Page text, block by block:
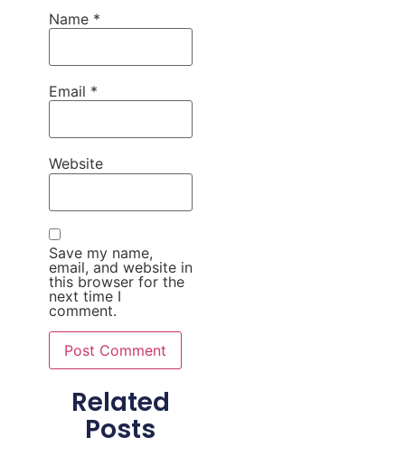
Name *
Email *
Website
Save my name,
email, and website in
this browser for the
next time I
comment.
Related
Posts